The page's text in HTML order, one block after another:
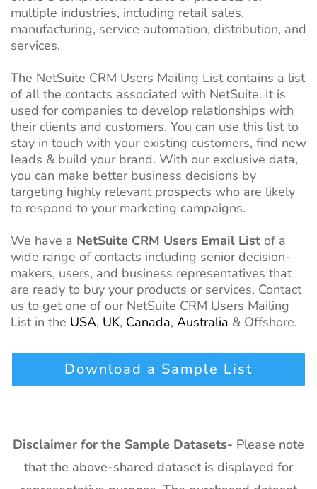
multiple industries, including retail sales,
manufacturing, service automation, distribution, and
services.
The NetSuite CRM Users Mailing List contains a list
of all the contacts associated with NetSuite. It is
used for companies to develop relationships with
their clients and customers. You can use this list to
stay in touch with your existing customers, find new
leads & build your brand. With our exclusive data,
you can make better business decisions by
targeting highly relevant prospects who are likely
to respond to your marketing campaigns.
We have a NetSuite CRM Users Email List of a
wide range of contacts including senior decision-
makers, users, and business representatives that
are ready to buy your products or services. Contact
us to get one of our NetSuite CRM Users Mailing
List in the USA, UK, Canada, Australia & Offshore.
Download a Sample List
Disclaimer for the Sample Datasets- Please note
that the above-shared dataset is displayed for